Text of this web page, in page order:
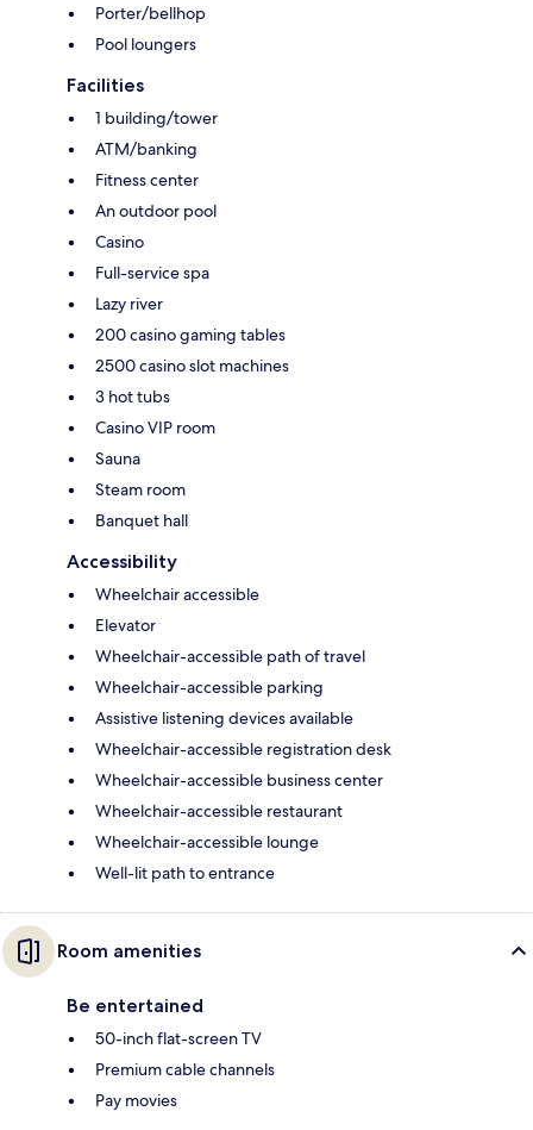
Porter/bellhop
Pool loungers
Facilities
1 building/tower
ATM/banking
Fitness center
An outdoor pool
Casino
Full-service spa
Lazy river
200 casino gaming tables
2500 casino slot machines
3 hot tubs
Casino VIP room
Sauna
Steam room
Banquet hall
Accessibility
Wheelchair accessible
Elevator
Wheelchair-accessible path of travel
Wheelchair-accessible parking
Assistive listening devices available
Wheelchair-accessible registration desk
Wheelchair-accessible business center
Wheelchair-accessible restaurant
Wheelchair-accessible lounge
Well-lit path to entrance
Room amenities
Be entertained
50-inch flat-screen TV
Premium cable channels
Pay movies